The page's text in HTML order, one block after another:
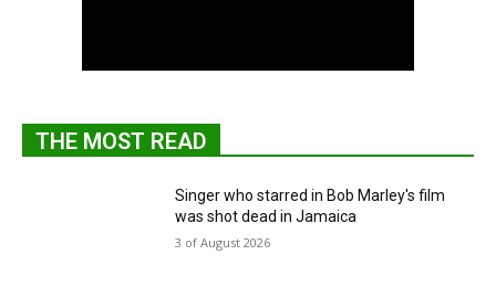
THE MOST READ
Singer who starred in Bob Marley's film
was shot dead in Jamaica
3 of August 2026